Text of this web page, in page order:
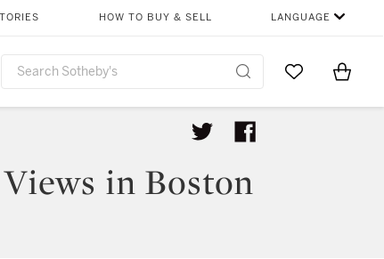
HOW TO BUY & SELL LANGUAGE
Go to MyItems
in Boston